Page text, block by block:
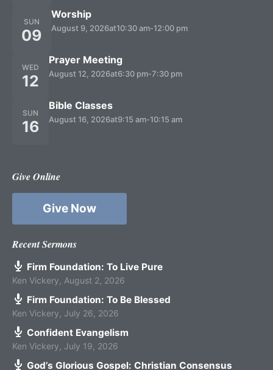
SUN
09
Worship
August 9, 2026at10:30 am-12:00 pm
WED
12
Prayer Meeting
August 12, 2026at6:30 pm-7:30 pm
SUN
16
Bible Classes
August 16, 2026at9:15 am-10:15 am
Give Online
Give Now
Recent Sermons
Firm Foundation: To Live Pure
Ken Vickery August 2, 2026
Firm Foundation: To Be Blessed
Ken Vickery July 26, 2026
Confident Evangelism
Ken Vickery July 19, 2026
God’s Glorious Gospel: Christian Consensus